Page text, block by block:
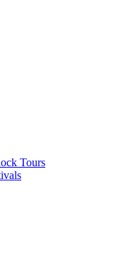
Tours